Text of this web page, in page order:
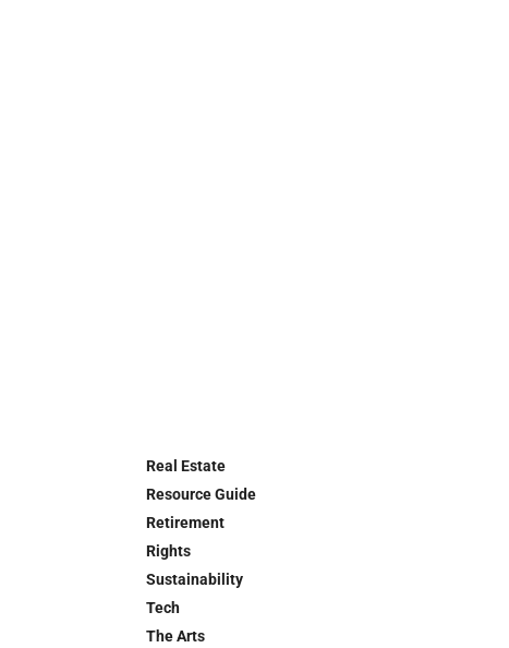
Real Estate
Resource Guide
Retirement
Rights
Sustainability
Tech
The Arts